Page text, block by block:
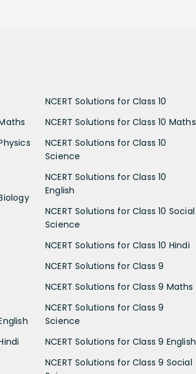
NCERT Solutions for Class 10
NCERT Solutions for Class 10 Maths
NCERT Solutions for Class 10
Science
NCERT Solutions for Class 10
English
NCERT Solutions for Class 10 Social
Science
NCERT Solutions for Class 10 Hindi
NCERT Solutions for Class 9
NCERT Solutions for Class 9 Maths
NCERT Solutions for Class 9
Science
NCERT Solutions for Class 9 English
NCERT Solutions for Class 9 Social